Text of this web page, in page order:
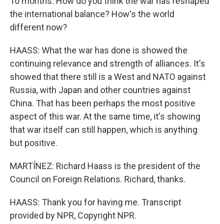
the international balance? How's the world
different now?
HAASS: What the war has done is showed the
continuing relevance and strength of alliances. It's
showed that there still is a West and NATO against
Russia, with Japan and other countries against
China. That has been perhaps the most positive
aspect of this war. At the same time, it's showing
that war itself can still happen, which is anything
but positive.
MARTÍNEZ: Richard Haass is the president of the
Council on Foreign Relations. Richard, thanks.
HAASS: Thank you for having me. Transcript
provided by NPR, Copyright NPR.